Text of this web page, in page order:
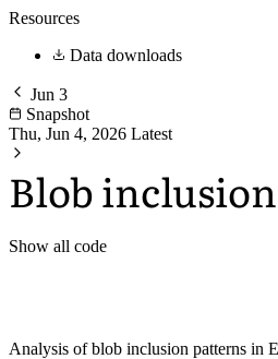
Resources
Data downloads
Jun 3
Snapshot
Thu, Jun 4, 2026 Latest
Blob inclusion
Show all code
Analysis of blob inclusion patterns in